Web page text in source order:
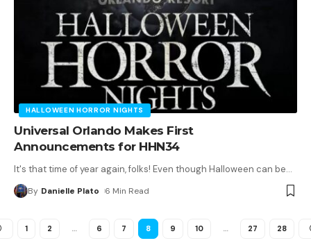
HALLOWEEN HORROR NIGHTS
Universal Orlando Makes First
Announcements for HHN34
It's that time of year again, folks! Even though Halloween can be…
By Danielle Plato 6 Min Read
1 2 … 6 7 8 9 10 … 27 28